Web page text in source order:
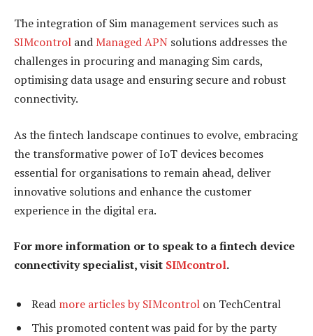
The integration of Sim management services such as
SIMcontrol and Managed APN solutions addresses the
challenges in procuring and managing Sim cards,
optimising data usage and ensuring secure and robust
connectivity.
As the fintech landscape continues to evolve, embracing
the transformative power of IoT devices becomes
essential for organisations to remain ahead, deliver
innovative solutions and enhance the customer
experience in the digital era.
For more information or to speak to a fintech device
connectivity specialist, visit SIMcontrol.
Read more articles by SIMcontrol on TechCentral
This promoted content was paid for by the party